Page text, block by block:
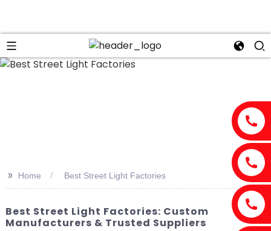
>> Home Best Street Light Factories
Best Street Light Factories: Custom
Manufacturers & Trusted Suppliers